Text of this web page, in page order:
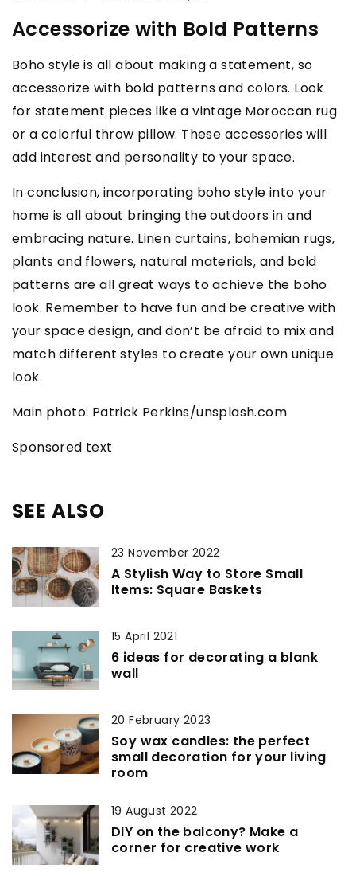
Accessorize with Bold Patterns
Boho style is all about making a statement, so
accessorize with bold patterns and colors. Look
for statement pieces like a vintage Moroccan rug
or a colorful throw pillow. These accessories will
add interest and personality to your space.
In conclusion, incorporating boho style into your
home is all about bringing the outdoors in and
embracing nature. Linen curtains, bohemian rugs,
plants and flowers, natural materials, and bold
patterns are all great ways to achieve the boho
look. Remember to have fun and be creative with
your space design, and don’t be afraid to mix and
match different styles to create your own unique
look.
Main photo: Patrick Perkins/unsplash.com
Sponsored text
SEE ALSO
23 November 2022
A Stylish Way to Store Small
Items: Square Baskets
15 April 2021
6 ideas for decorating a blank
wall
20 February 2023
Soy wax candles: the perfect
small decoration for your living
room
19 August 2022
DIY on the balcony? Make a
corner for creative work